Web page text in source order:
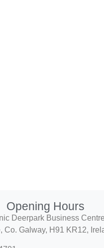
Opening Hours
Deerpark Business
Co. Galway, H91 KR12,